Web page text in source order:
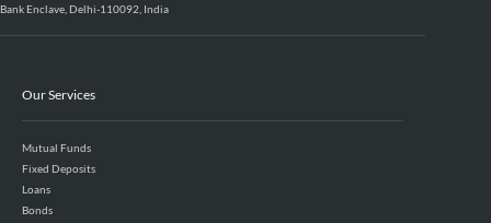
Bank Enclave, Delhi-110092, India
Our Services
Mutual Funds
Fixed Deposits
Loans
Bonds